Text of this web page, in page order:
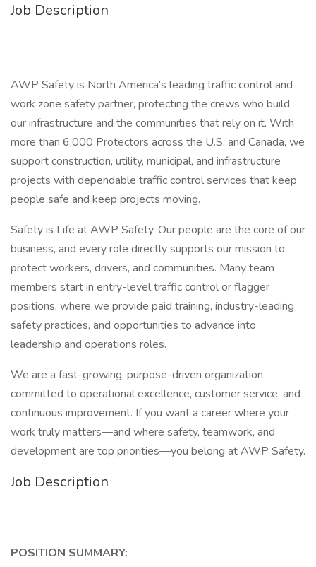
Job Description
AWP Safety is North America’s leading traffic control and
work zone safety partner, protecting the crews who build
our infrastructure and the communities that rely on it. With
more than 6,000 Protectors across the U.S. and Canada, we
support construction, utility, municipal, and infrastructure
projects with dependable traffic control services that keep
people safe and keep projects moving.
Safety is Life at AWP Safety. Our people are the core of our
business, and every role directly supports our mission to
protect workers, drivers, and communities. Many team
members start in entry-level traffic control or flagger
positions, where we provide paid training, industry-leading
safety practices, and opportunities to advance into
leadership and operations roles.
We are a fast-growing, purpose-driven organization
committed to operational excellence, customer service, and
continuous improvement. If you want a career where your
work truly matters—and where safety, teamwork, and
development are top priorities—you belong at AWP Safety.
Job Description
POSITION SUMMARY: